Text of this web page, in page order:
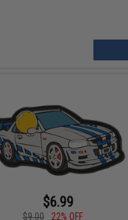
$6.99
$9.00 22% OFF